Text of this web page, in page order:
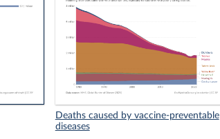
Deaths caused by vaccine-preventable
diseases